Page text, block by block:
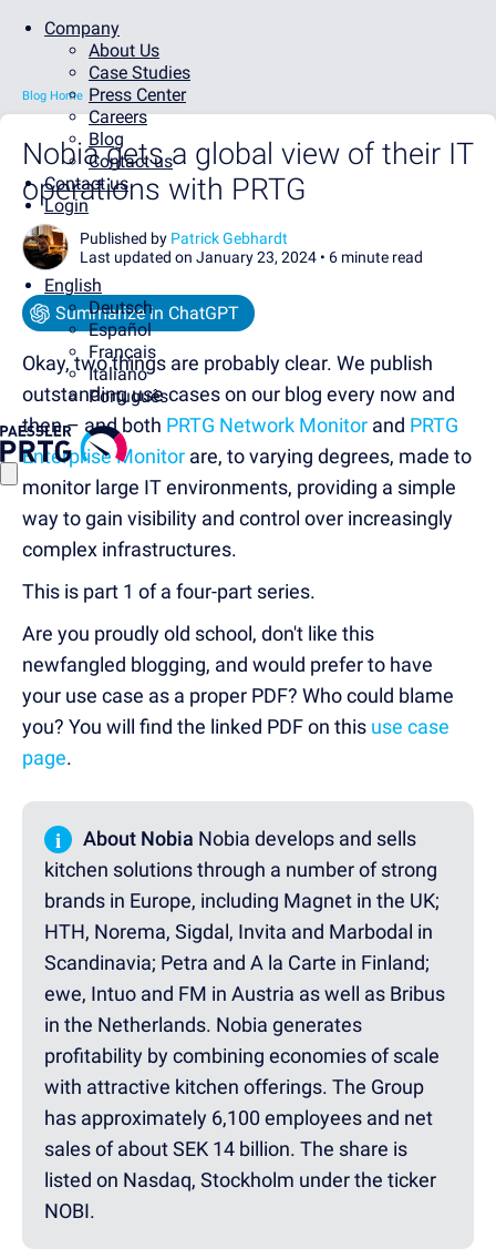
Company
About Us
Case Studies
Press Center
Careers
Blog
Contact us
Contact us
Login
English
Deutsch
Español
Français
Italiano
Português
Blog Home
Nobia gets a global view of their IT
operations with PRTG
Published by Patrick Gebhardt
Last updated on January 23, 2024 • 6 minute read
Summarize in ChatGPT
Okay, two things are probably clear. We publish
outstanding use cases on our blog every now and
then – and both PRTG Network Monitor and PRTG
Enterprise Monitor are, to varying degrees, made to
monitor large IT environments, providing a simple
way to gain visibility and control over increasingly
complex infrastructures.
This is part 1 of a four-part series.
Are you proudly old school, don't like this
newfangled blogging, and would prefer to have
your use case as a proper PDF? Who could blame
you? You will find the linked PDF on this use case
page.
i About Nobia Nobia develops and sells
kitchen solutions through a number of strong
brands in Europe, including Magnet in the UK;
HTH, Norema, Sigdal, Invita and Marbodal in
Scandinavia; Petra and A la Carte in Finland;
ewe, Intuo and FM in Austria as well as Bribus
in the Netherlands. Nobia generates
profitability by combining economies of scale
with attractive kitchen offerings. The Group
has approximately 6,100 employees and net
sales of about SEK 14 billion. The share is
listed on Nasdaq, Stockholm under the ticker
NOBI.